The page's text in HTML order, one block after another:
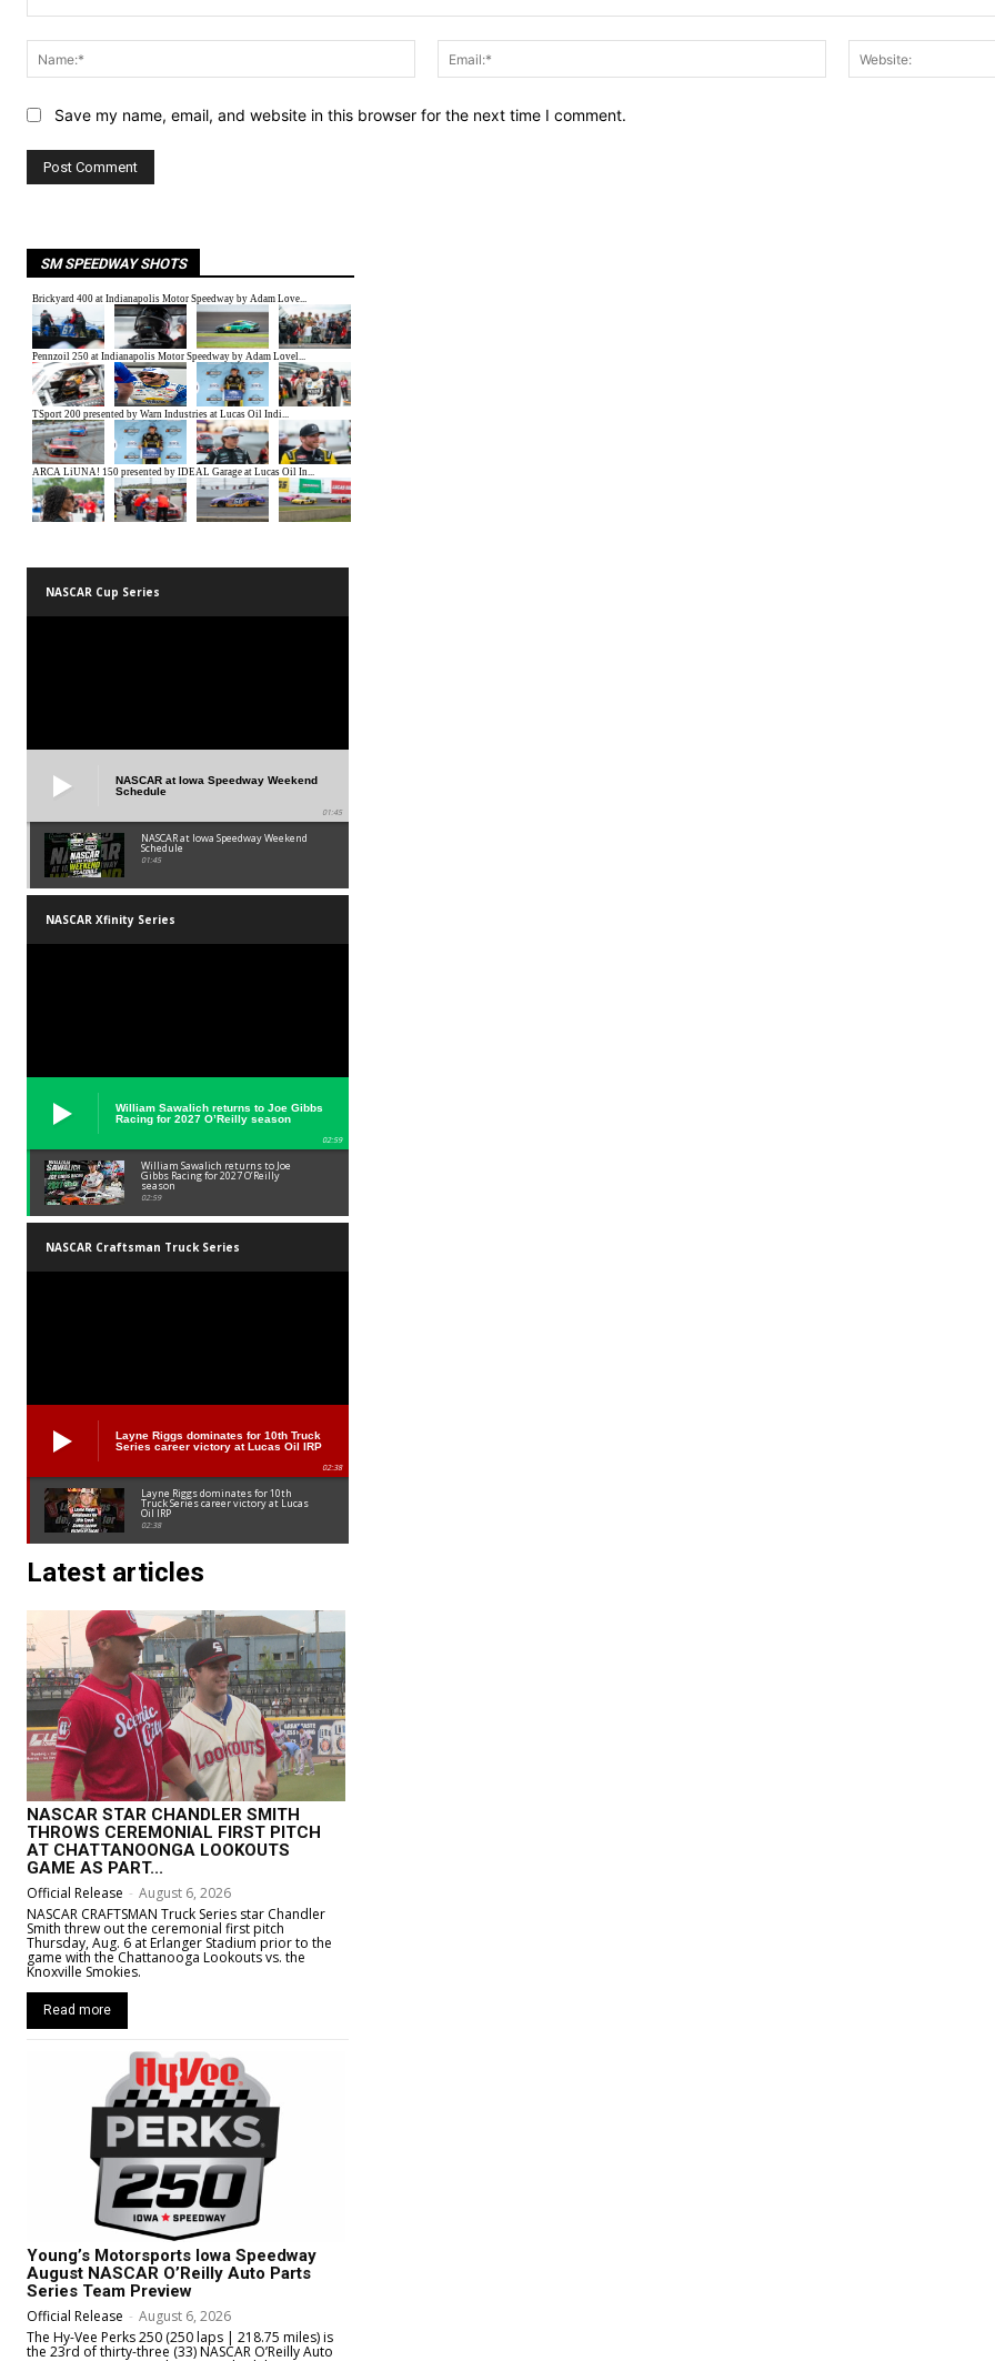
Name:*
Email:*
Save my name, email, and website in this browser for the next time I comment.
SM SPEEDWAY SHOTS
NASCAR Cup Series
NASCAR at Iowa Speedway Weekend
Schedule
01:45
NASCAR at Iowa Speedway Weekend
Schedule
01:45
NASCAR Xfinity Series
William Sawalich returns to Joe Gibbs
Racing for 2027 O’Reilly season
02:59
William Sawalich returns to Joe
Gibbs Racing for 2027 O’Reilly
season
02:59
NASCAR Craftsman Truck Series
Layne Riggs dominates for 10th Truck
Series career victory at Lucas Oil IRP
02:38
Layne Riggs dominates for 10th
Truck Series career victory at Lucas
Oil IRP
02:38
Latest articles
NASCAR STAR CHANDLER SMITH
THROWS CEREMONIAL FIRST PITCH
AT CHATTANOONGA LOOKOUTS
GAME AS PART...
Official Release - August 6, 2026
NASCAR CRAFTSMAN Truck Series star Chandler
Smith threw out the ceremonial first pitch
Thursday, Aug. 6 at Erlanger Stadium prior to the
game with the Chattanooga Lookouts vs. the
Knoxville Smokies.
Read more
Young’s Motorsports Iowa Speedway
August NASCAR O’Reilly Auto Parts
Series Team Preview
Official Release - August 6, 2026
The Hy-Vee Perks 250 (250 laps | 218.75 miles) is
the 23rd of thirty-three (33) NASCAR O’Reilly Auto